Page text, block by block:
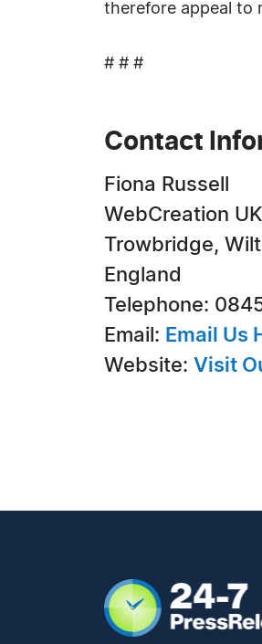
therefore appeal to
# # #
Contact
Fiona Russell
WebCreation UK
Trowbridge,
England
Telephone:
Email: Email Us
Website: Visit